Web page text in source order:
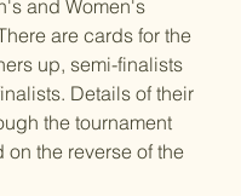
and Women's
are cards for the
up, semi-finalists
Details of their
the tournament
on the reverse of the